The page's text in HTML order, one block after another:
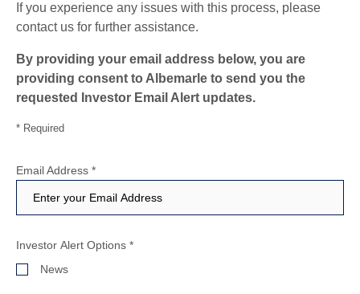
If you experience any issues with this process, please
contact us for further assistance.
By providing your email address below, you are
providing consent to Albemarle to send you the
requested Investor Email Alert updates.
* Required
Email Address *
Investor
Options
Investor Alert Options *
News